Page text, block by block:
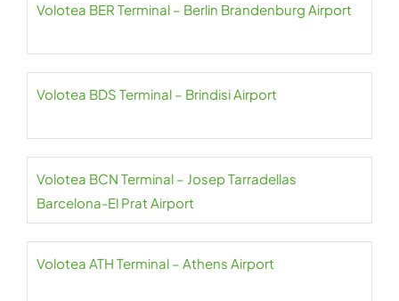
Volotea BER Terminal – Berlin Brandenburg Airport
Volotea BDS Terminal – Brindisi Airport
Volotea BCN Terminal – Josep Tarradellas
Barcelona-El Prat Airport
Volotea ATH Terminal – Athens Airport